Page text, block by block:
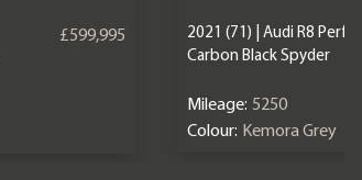
£599,995
2021 (71) | Audi R8
Carbon Black Spyder
Mileage: 5250
Colour: Kemora Grey